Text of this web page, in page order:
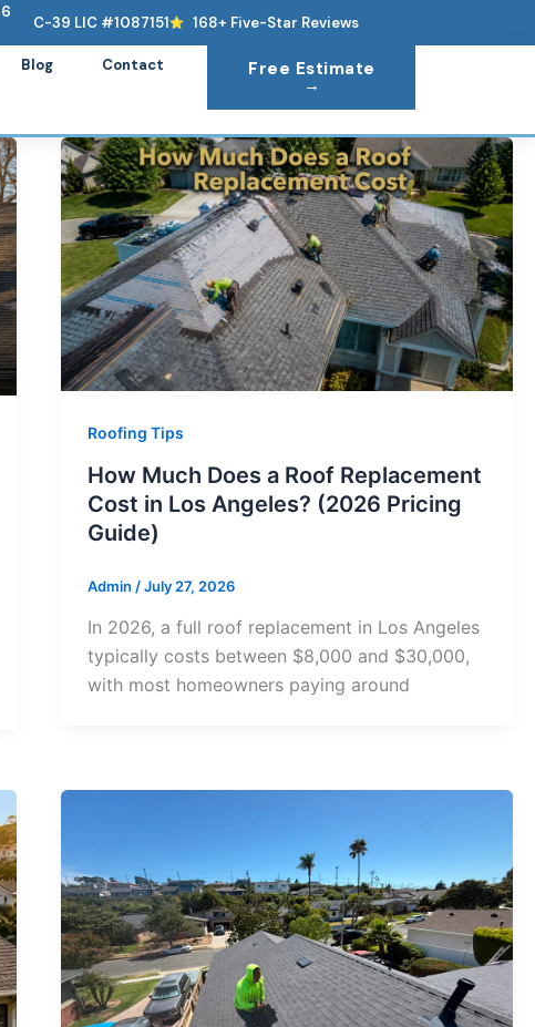
C-39 LIC #1087151 168+ Five-Star Reviews
Blog Contact Free Estimate
→
Roofing Tips
How Much Does a Roof Replacement
Cost in Los Angeles? (2026 Pricing
Guide)
Admin /July 27, 2026
In 2026, a full roof replacement in Los Angeles
typically costs between $8,000 and $30,000,
with most homeowners paying around